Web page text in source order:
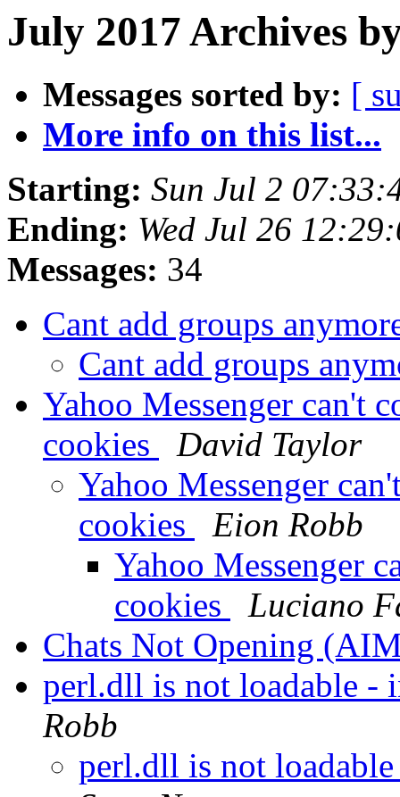
July 2017 Archives
Messages sorted by: [
More info on this list...
Starting: Sun Jul 2
Ending: Wed Jul 26
Messages: 34
Cant add groups
Cant add groups
Yahoo Messenger can't
cookies
David Taylor
Yahoo Messenger
cookies
Eion Robb
Yahoo Messenger
cookies
Luciano
Chats Not Opening
perl.dll is not loadable
Robb
perl.dll is not